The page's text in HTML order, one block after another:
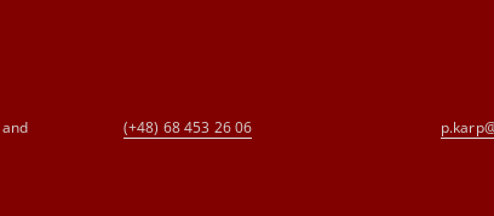
(+48) 68 453 26 06